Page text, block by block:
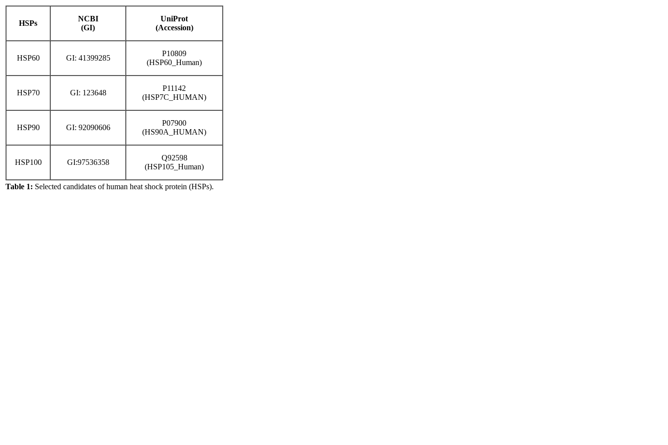
HSPs
NCBI
(GI)
UniProt
(Accession)
HSP60 GI: 41399285
P10809
(HSP60_Human)
HSP70 GI: 123648
P11142
(HSP7C_HUMAN)
HSP90 GI: 92090606
P07900
(HS90A_HUMAN)
HSP100 GI:97536358
Q92598
(HSP105_Human)
Table 1: Selected candidates of human heat shock protein (HSPs).